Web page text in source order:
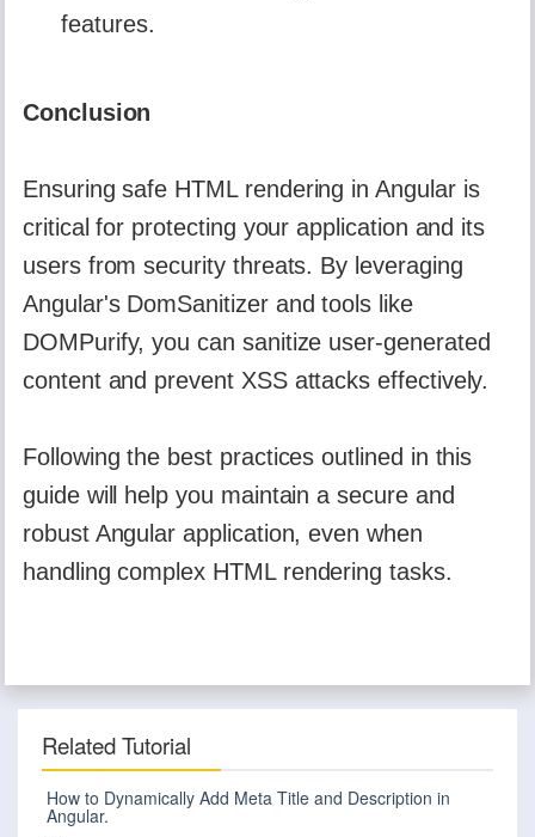
features.
Conclusion
Ensuring safe HTML rendering in Angular is
critical for protecting your application and its
users from security threats. By leveraging
Angular's DomSanitizer and tools like
DOMPurify, you can sanitize user-generated
content and prevent XSS attacks effectively.
Following the best practices outlined in this
guide will help you maintain a secure and
robust Angular application, even when
handling complex HTML rendering tasks.
Related Tutorial
How to Dynamically Add Meta Title and Description in
Angular.